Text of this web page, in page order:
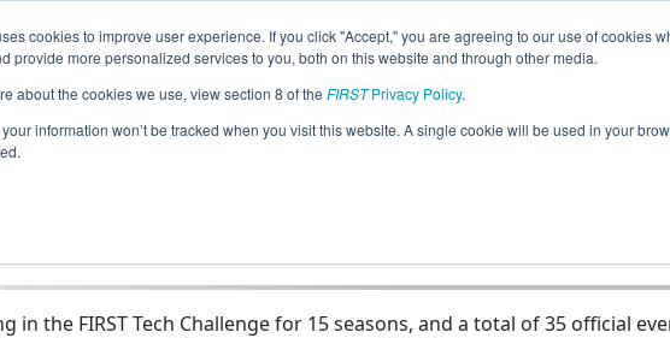
cookies to improve user experience. If you click "Accept," you are agreeing to our use of cookies
provide more personalized services to you, both on this website and through other media.
about the cookies we use, view section 8 of the FIRSTPrivacy Policy.
information won’t be tracked when you visit this website. A single cookie will be used in your
Jump
Team 5125 - Raiderbots
in the FIRST Tech Challenge for 15 seasons, and a total of 35 official